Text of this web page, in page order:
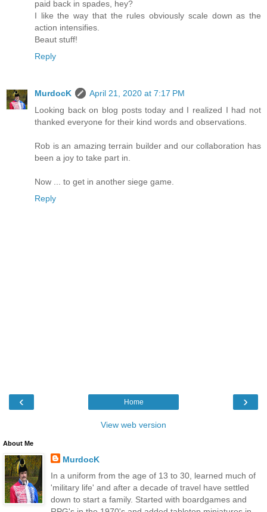
paid back in spades, hey?
I like the way that the rules obviously scale down as the
action intensifies.
Beaut stuff!
Reply
MurdocK
April 21, 2020 at 7:17 PM
Looking back on blog posts today and I realized I had not
thanked everyone for their kind words and observations.
Rob is an amazing terrain builder and our collaboration has
been a joy to take part in.
Now ... to get in another siege game.
Reply
‹ ›
Home
View web version
About Me
MurdocK
In a uniform from the age of 13 to 30, learned much of
'military life' and after a decade of travel have settled
down to start a family. Started with boardgames and